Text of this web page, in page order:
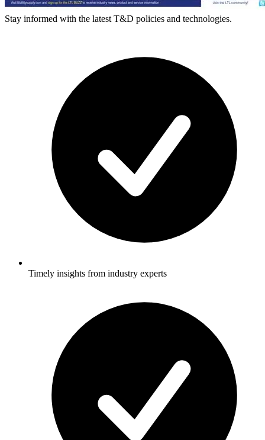
Stay informed with the latest T&D policies and technologies.
Timely insights from industry experts